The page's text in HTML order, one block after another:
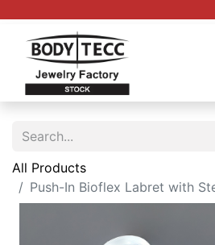
All Products
Push-In Bioflex Labret with